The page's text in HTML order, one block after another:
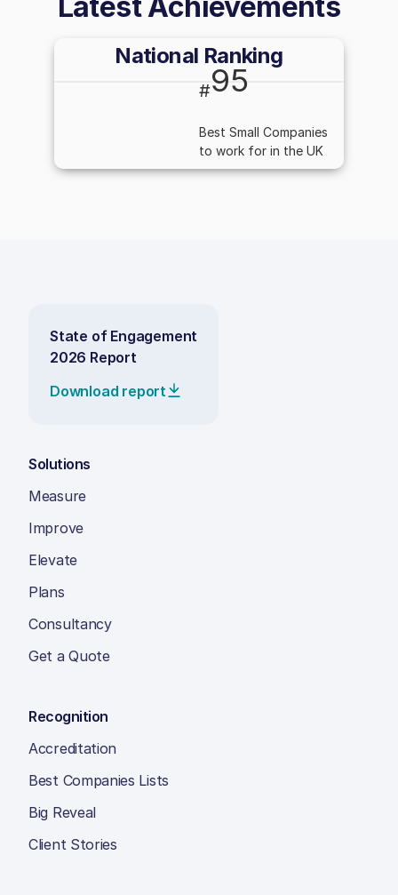
National Ranking
#95
Best Small Companies
to work for in the UK
State of Engagement
2026 Report
Download report
Solutions
Measure
Improve
Elevate
Plans
Consultancy
Get a Quote
Recognition
Accreditation
Best Companies Lists
Big Reveal
Client Stories